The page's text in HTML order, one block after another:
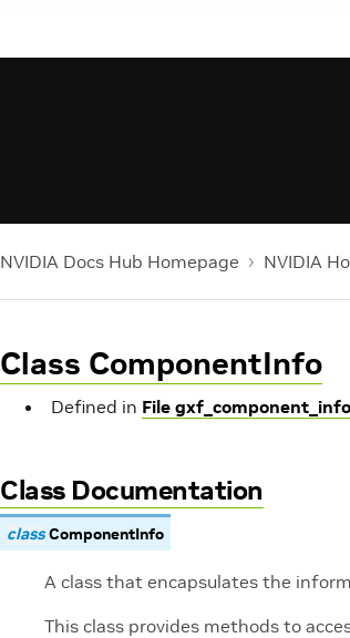
NVIDIA Docs Hub Homepage NVIDIA
Class ComponentInfo
Defined in File
Class Documentation
class ComponentInfo
A class that encapsulates the
This class provides methods to